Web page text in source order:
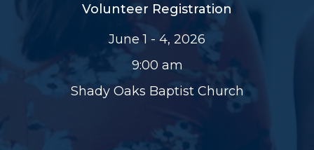
Volunteer Registration
June 1 - 4, 2026
9:00 am
Shady Oaks Baptist Church